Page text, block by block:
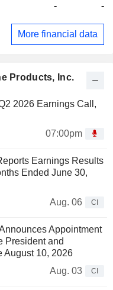
Products, Inc.
2026 Earnings Call,
07:00pm
Earnings Results
Ended June 30,
Aug. 06
CI
Appointment
President and
August 10, 2026
Aug. 03
CI
- -
More financial data